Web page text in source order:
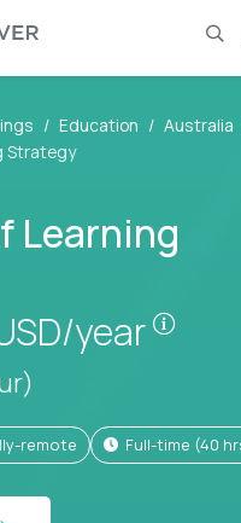
Education Australia
Strategy
Learning
year
remote
full-time (40